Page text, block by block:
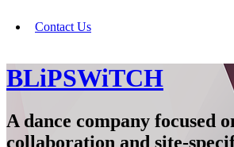
Contact Us
BLiPSWiTCH
A dance company focused
collaboration and site-